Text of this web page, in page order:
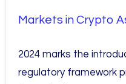
Markets in Crypto
2024 marks the
regulatory framework